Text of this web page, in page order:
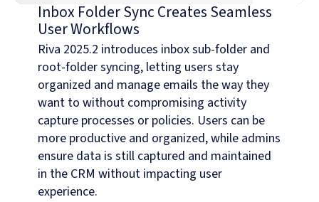
Inbox Folder Sync Creates Seamless
User Workflows
Riva 2025.2 introduces inbox sub-folder and
root-folder syncing, letting users stay
organized and manage emails the way they
want to without compromising activity
capture processes or policies. Users can be
more productive and organized, while admins
ensure data is still captured and maintained
in the CRM without impacting user
experience.